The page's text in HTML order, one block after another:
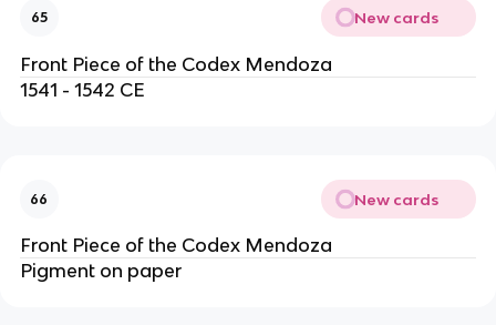
65 New cards
Front Piece of the Codex Mendoza
1541 - 1542 CE
66 New cards
Front Piece of the Codex Mendoza
Pigment on paper